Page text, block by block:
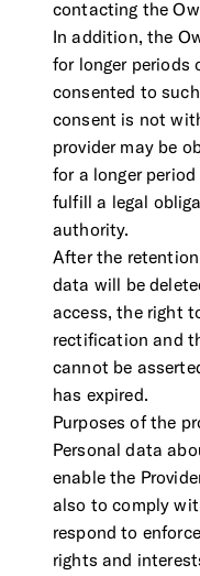
contacting the
In addition, the
for longer periods
consented to
consent is not
provider may be
for a longer
fulfill a legal
authority.
After the retention
data will be
access, the right
rectification and
cannot be
has expired.
Purposes of the
Personal data
enable the
also to comply
respond to
rights and